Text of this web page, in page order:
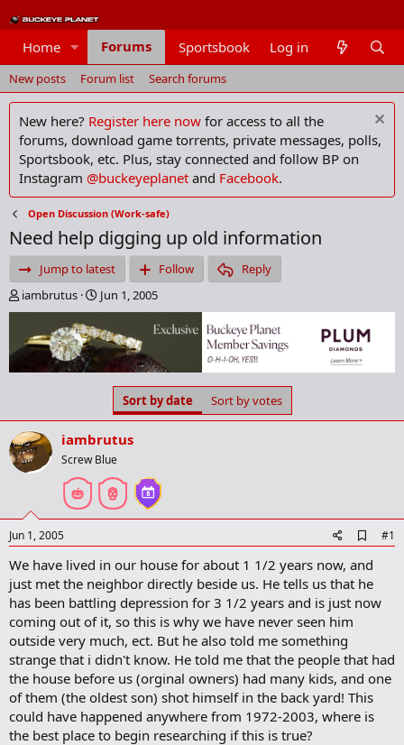
Home Forums Sportsbook Members
Log in
New posts Forum list Search forums
New here? Register here now for access to all the
forums, download game torrents, private messages, polls,
Sportsbook, etc. Plus, stay connected and follow BP on
Instagram @buckeyeplanet and Facebook.
Open Discussion (Work-safe)
Need help digging up old information
Jump to latest Follow
Reply
T
h
e
a
d
a
r
t
e
iambrutus
S
t
a
r
d
e
Jun 1, 2005
Sort by date Sort by votes
iambrutus
Screw Blue
Jun 1, 2005
d
o
o
r
k
#1
We have lived in our house for about 1 1/2 years now, and
just met the neighbor directly beside us. He tells us that he
has been battling depression for 3 1/2 years and is just now
coming out of it, so this is why we have never seen him
outside very much, ect. But he also told me something
strange that i didn't know. He told me that the people that had
the house before us (orginal owners) had many kids, and one
of them (the oldest son) shot himself in the back yard! This
could have happened anywhere from 1972-2003, where is
the best place to begin researching if this is true?